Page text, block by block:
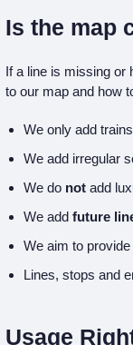
Is the map
If a line is missing or
to our map and how
We only add
We add irregular
We do not add
We addfuture
We aim to
Lines, stops and
Usage